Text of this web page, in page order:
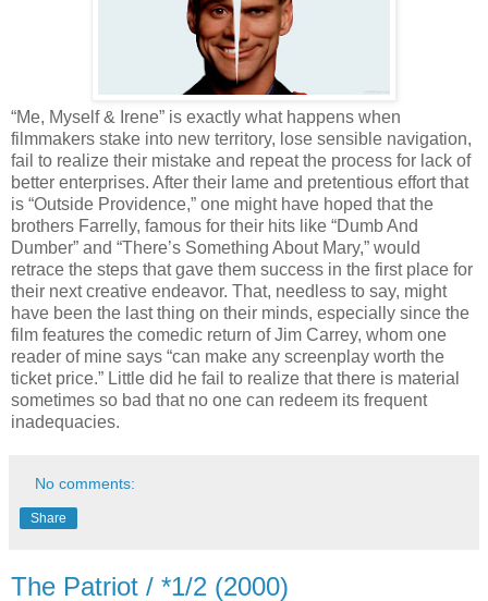
“Me, Myself & Irene” is exactly what happens when
filmmakers stake into new territory, lose sensible navigation,
fail to realize their mistake and repeat the process for lack of
better enterprises. After their lame and pretentious effort that
is “Outside Providence,” one might have hoped that the
brothers Farrelly, famous for their hits like “Dumb And
Dumber” and “There’s Something About Mary,” would
retrace the steps that gave them success in the first place for
their next creative endeavor. That, needless to say, might
have been the last thing on their minds, especially since the
film features the comedic return of Jim Carrey, whom one
reader of mine says “can make any screenplay worth the
ticket price.” Little did he fail to realize that there is material
sometimes so bad that no one can redeem its frequent
inadequacies.
No comments:
Share
The Patriot / *1/2 (2000)